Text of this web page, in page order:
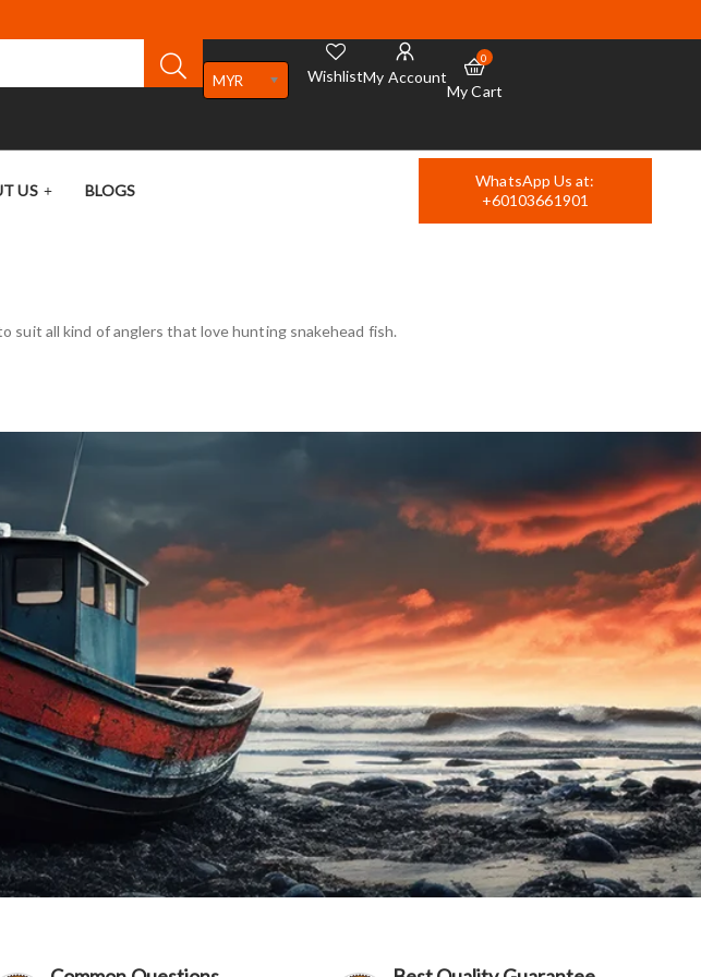
MYR WishlistMy Account
0
My Cart
US BLOGS
WhatsApp Us at:
+60103661901
suit all kind of anglers that love hunting snakehead fish.